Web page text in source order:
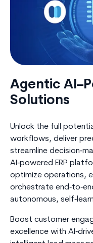
Agentic
Solutions
Unlock the full
workflows, deliver
streamline
AI‑powered ERP
optimize operations,
orchestrate
autonomous,
Boost customer
excellence with